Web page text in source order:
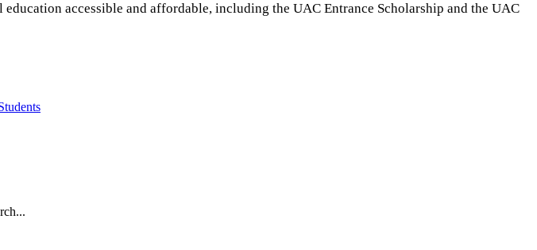
accessible and affordable, including the UAC Entrance Scholarship and the UAC